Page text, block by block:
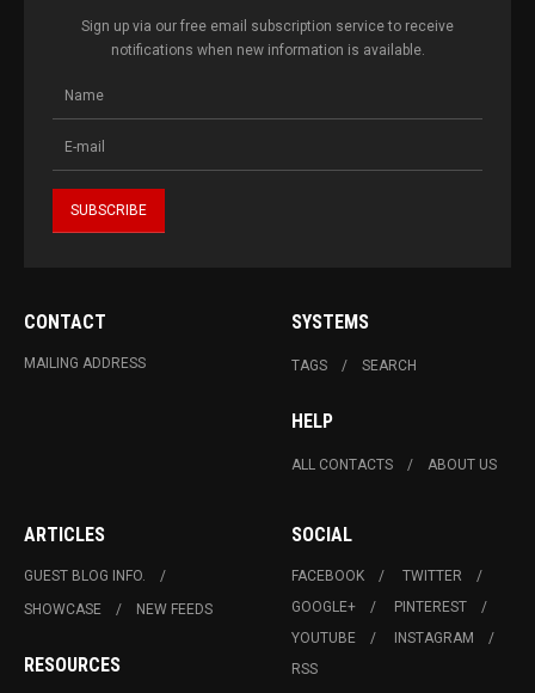
Sign up via our free email subscription service to receive
notifications when new information is available.
CONTACT
MAILING ADDRESS
SYSTEMS
TAGS SEARCH
HELP
ALL CONTACTS ABOUT US
ARTICLES
GUEST BLOG INFO.
SHOWCASE
NEW FEEDS
RESOURCES
SOCIAL
FACEBOOK
TWITTER
GOOGLE+
PINTEREST
YOUTUBE
INSTAGRAM
RSS